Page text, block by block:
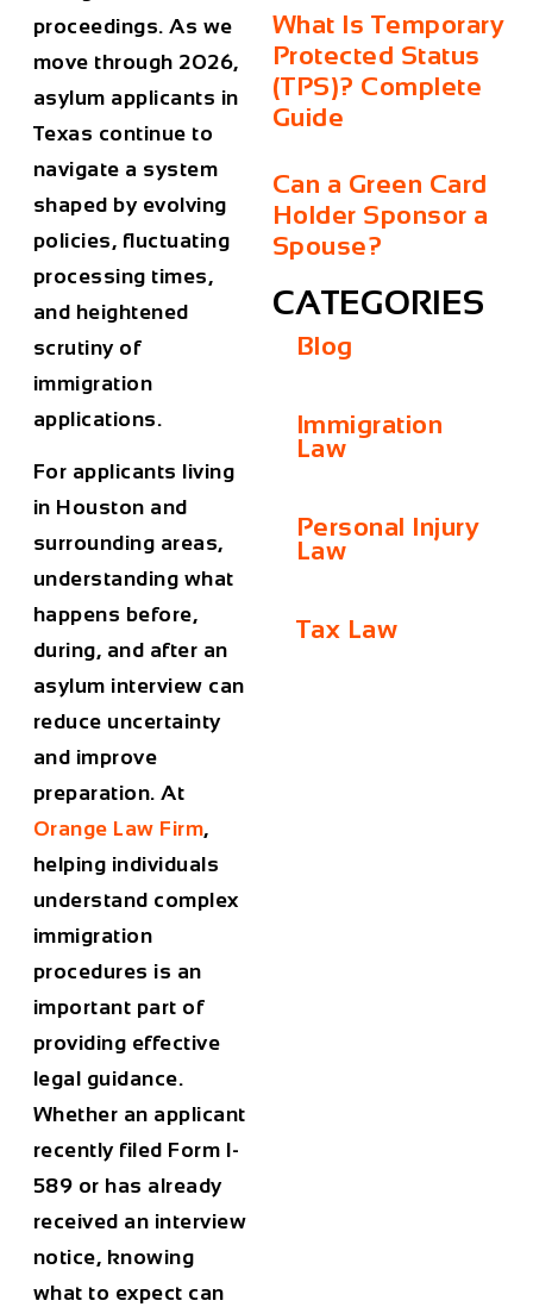
proceedings. As we
move through 2026,
asylum applicants in
Texas continue to
navigate a system
shaped by evolving
policies, fluctuating
processing times,
and heightened
scrutiny of
immigration
applications.
For applicants living
in Houston and
surrounding areas,
understanding what
happens before,
during, and after an
asylum interview can
reduce uncertainty
and improve
preparation. At
Orange Law Firm,
helping individuals
understand complex
immigration
procedures is an
important part of
providing effective
legal guidance.
Whether an applicant
recently filed Form I-
589 or has already
received an interview
notice, knowing
what to expect can
What Is Temporary
Protected Status
(TPS)? Complete
Guide
Can a Green Card
Holder Sponsor a
Spouse?
CATEGORIES
Blog
Immigration
Law
Personal Injury
Law
Tax Law